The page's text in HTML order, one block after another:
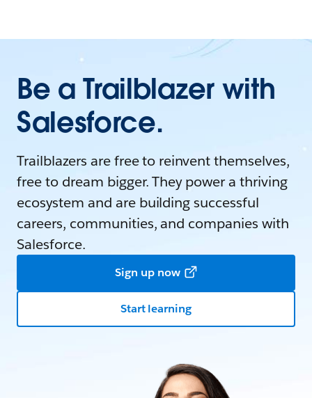
Be a Trailblazer with
Salesforce.
Trailblazers are free to reinvent themselves,
free to dream bigger. They power a thriving
ecosystem and are building successful
careers, communities, and companies with
Salesforce.
Sign up now
Start learning